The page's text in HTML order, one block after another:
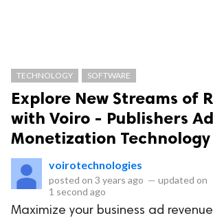
TECHNOLOGY SOFTWARE
Explore New Streams of
with Voiro - Publishers Ad
Monetization Technology
voirotechnologies
posted on 3 years ago — updated on
1 second ago
Maximize your business ad